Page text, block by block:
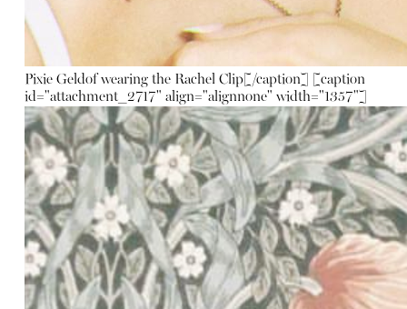
Pixie Geldof wearing the Rachel Clip[/caption] [caption
id="attachment_2717" align="alignnone" width="1357"]